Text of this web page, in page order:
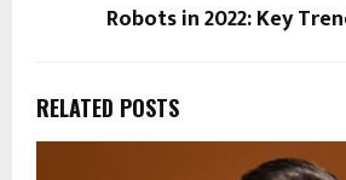
Robots in 2022: Key
RELATED POSTS